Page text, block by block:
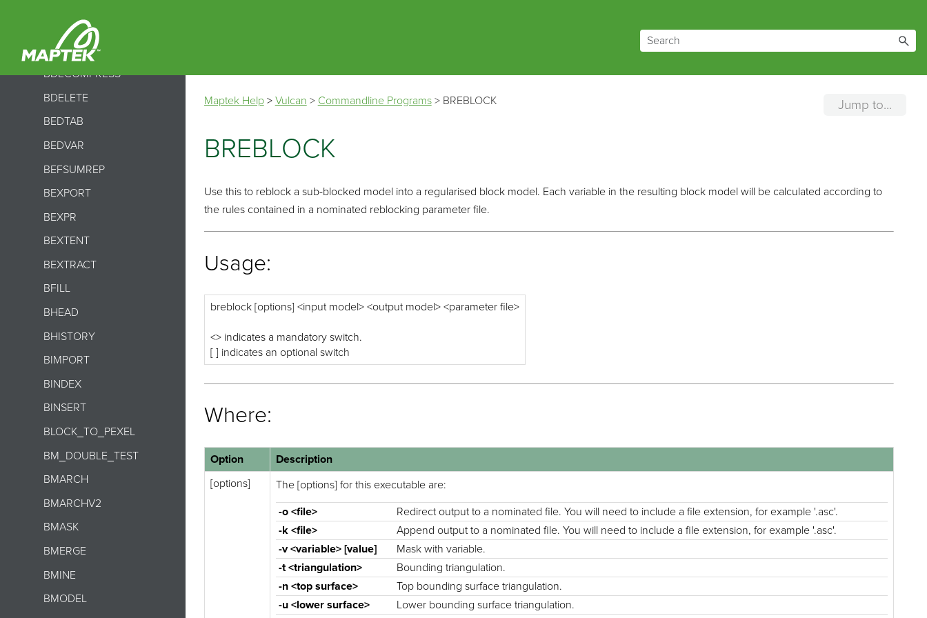
BCONVERT
BCSVTO
BDECOMPRESS
BDELETE
BEDTAB
BEDVAR
BEFSUMREP
BEXPORT
BEXPR
BEXTENT
BEXTRACT
BFILL
BHEAD
BHISTORY
BIMPORT
BINDEX
BINSERT
BLOCK_TO_PEXEL
BM_DOUBLE_TEST
BMARCH
BMARCHV2
BMASK
BMERGE
BMINE
BMODEL
Jump to...
Maptek Help> Vulcan > Commandline Programs> BREBLOCK
BREBLOCK
Use this to reblock a sub-blocked model into a regularised block model. Each variable in the resulting block model will be calculated according to
the rules contained in a nominated reblocking parameter file.
Usage:
breblock [options] <input model> <output model> <parameter file>
<> indicates a mandatory switch.
[ ] indicates an optional switch
Where:
Option
Description
[options]
The [options] for this executable are:
-o <file>
Redirect output to a nominated file. You will need to include a file extension, for example '.asc'.
-k <file>
Append output to a nominated file. You will need to include a file extension, for example '.asc'.
-v <variable> [value]
Mask with variable.
-t <triangulation>
Bounding triangulation.
-n <top surface>
Top bounding surface triangulation.
-u <lower surface>
Lower bounding surface triangulation.